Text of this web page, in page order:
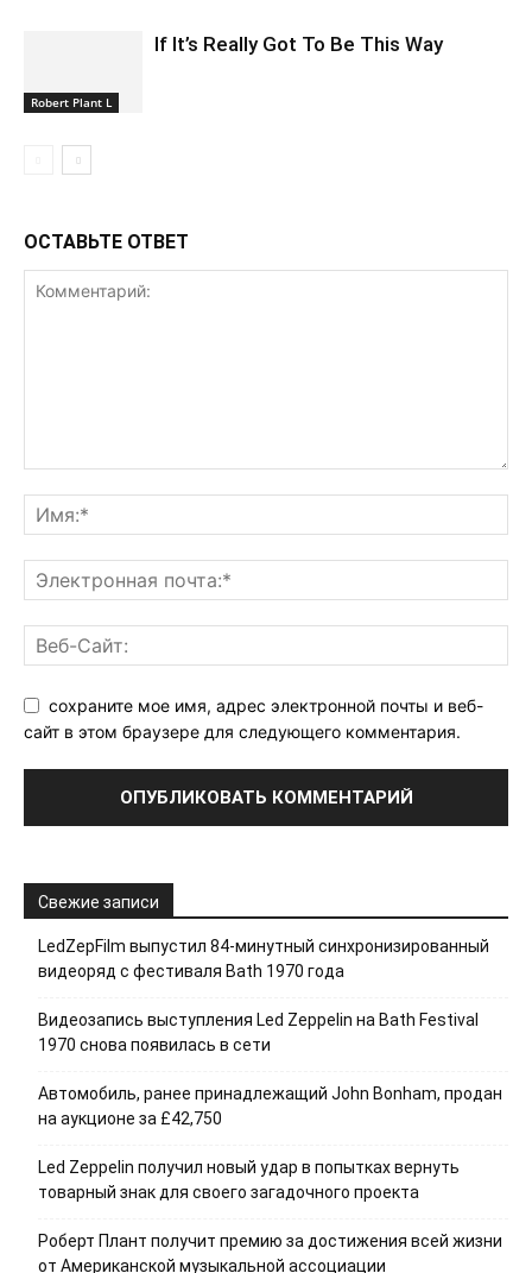
Robert Plant L
If It’s Really Got To Be This Way
ОСТАВЬТЕ ОТВЕТ
сохраните мое имя, адрес электронной почты и веб-
сайт в этом браузере для следующего комментария.
Свежие записи
LedZepFilm выпустил 84-минутный синхронизированный
видеоряд с фестиваля Bath 1970 года
Видеозапись выступления Led Zeppelin на Bath Festival
1970 снова появилась в сети
Автомобиль, ранее принадлежащий John Bonham, продан
на аукционе за £42,750
Led Zeppelin получил новый удар в попытках вернуть
товарный знак для своего загадочного проекта
Роберт Плант получит премию за достижения всей жизни
от Американской музыкальной ассоциации